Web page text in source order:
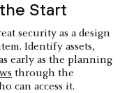
Start
security as a design
Identify assets,
early as the planning
through the
can access it.